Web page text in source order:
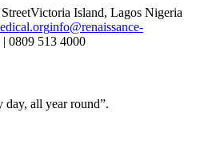
Victoria Island, Lagos Nigeria
info@renaissance-
0809 513 4000
day, all year round”.